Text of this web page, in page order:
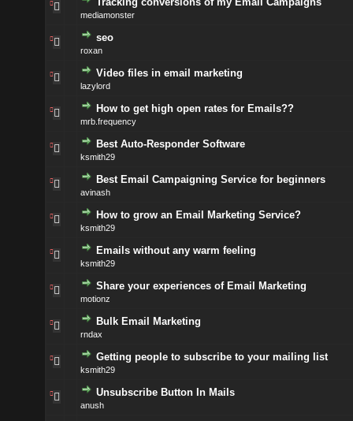
mediamonster
seo
roxan
Video files in email marketing
lazylord
How to get high open rates for Emails??
mrb.frequency
Best Auto-Responder Software
ksmith29
Best Email Campaigning Service for beginners
avinash
How to grow an Email Marketing Service?
ksmith29
Emails without any warm feeling
ksmith29
Share your experiences of Email Marketing
motionz
Bulk Email Marketing
rndax
Getting people to subscribe to your mailing list
ksmith29
Unsubscribe Button In Mails
anush